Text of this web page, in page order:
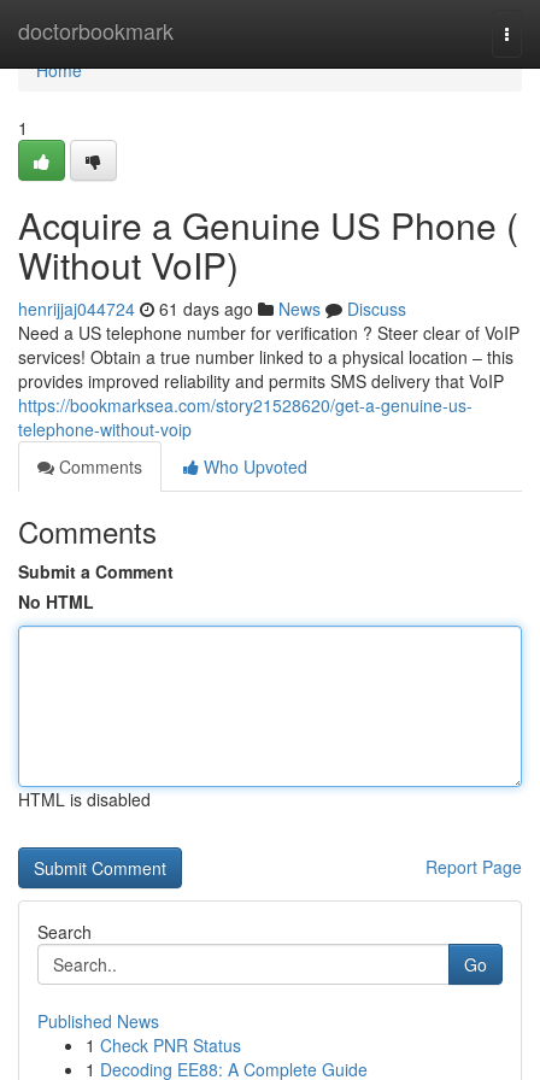
doctorbookmark
Home
Home
1
Acquire a Genuine US Phone (
Without VoIP)
henrijjaj044724 61 days ago News
Discuss
Need a US telephone number for verification ? Steer clear of VoIP
services! Obtain a true number linked to a physical location – this
provides improved reliability and permits SMS delivery that VoIP
https://bookmarksea.com/story21528620/get-a-genuine-us-
telephone-without-voip
Comments
Who Upvoted
Comments
Submit a Comment
No HTML
HTML is disabled
Report Page
Search
Go
Published News
1 Check PNR Status
1 Decoding EE88: A Complete Guide